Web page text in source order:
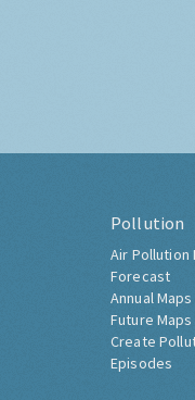
Pollution
Air Pollution
Forecast
Annual Maps
Future Maps
Create
Episodes